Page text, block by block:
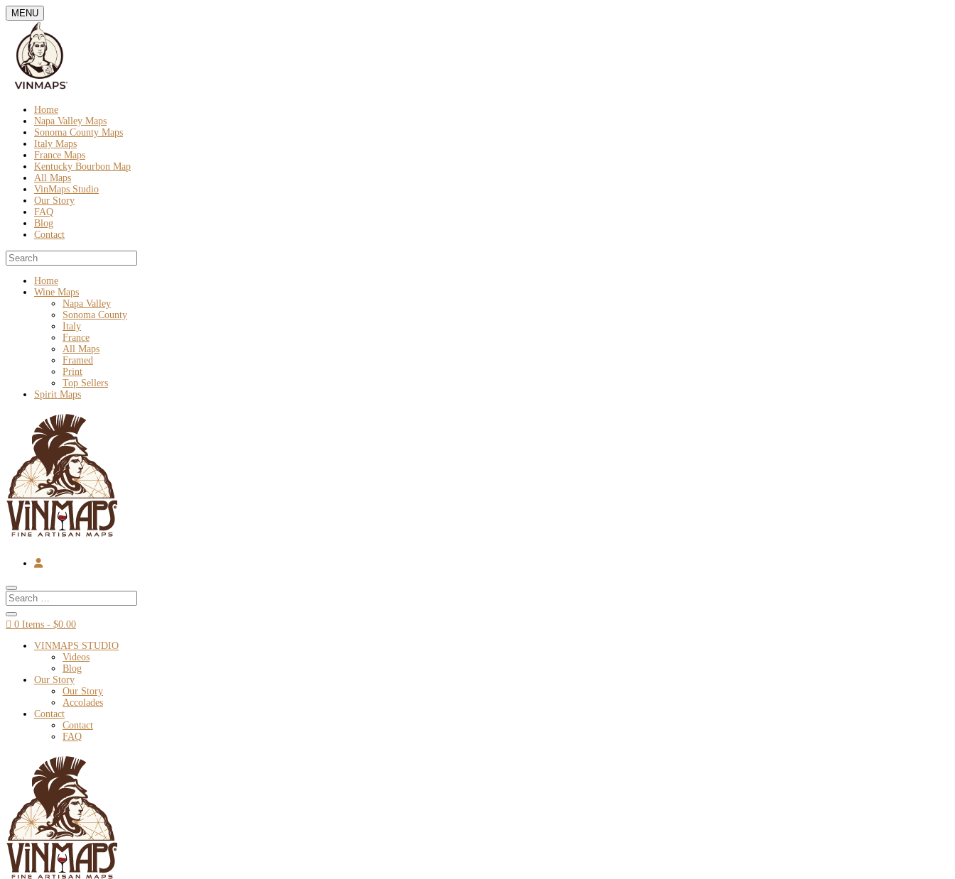
MENU
Home
Napa Valley Maps
Sonoma County Maps
Italy Maps
France Maps
Kentucky Bourbon Map
All Maps
VinMaps Studio
Our Story
FAQ
Blog
Contact
Home
Wine Maps
Napa Valley
Sonoma County
Italy
France
All Maps
Framed
Print
Top Sellers
Spirit Maps
 0 Items - $0.00
VINMAPS STUDIO
Videos
Blog
Our Story
Our Story
Accolades
Contact
Contact
FAQ